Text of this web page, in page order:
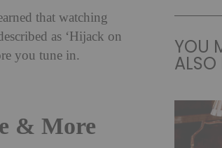
that watching
as ‘Hijack on
you tune in.
& More
YOU
ALSO